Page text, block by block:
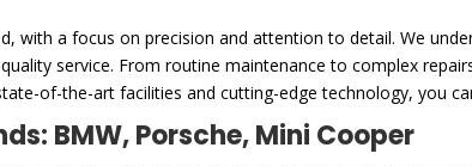
with a focus on precision and attention to detail. We
service. From routine maintenance to complex
of-the-art facilities and cutting-edge technology, you
BMW, Porsche, Mini Cooper